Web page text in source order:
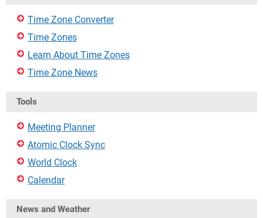
Time Zone Converter
Time Zones
Learn About Time Zones
Time Zone News
Tools
Meeting Planner
Atomic Clock Sync
World Clock
Calendar
News and Weather